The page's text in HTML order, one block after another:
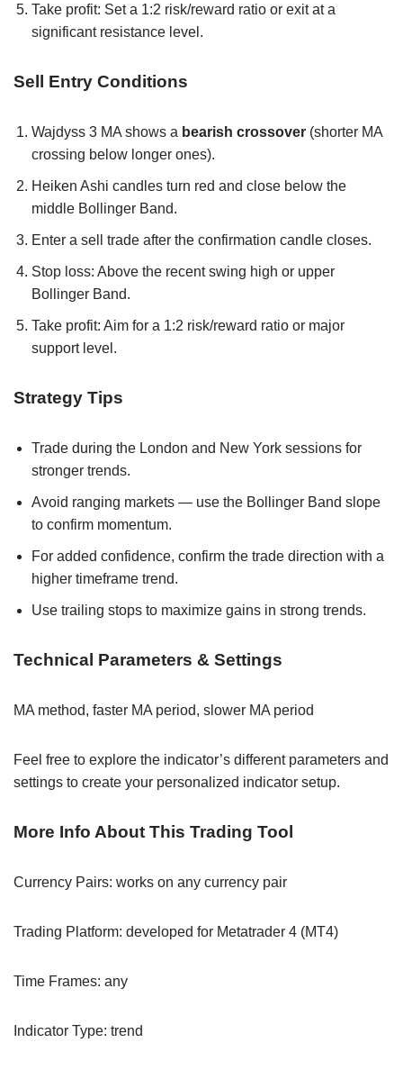
Take profit: Set a 1:2 risk/reward ratio or exit at a
significant resistance level.
Sell Entry Conditions
Wajdyss 3 MA shows a bearish crossover (shorter MA
crossing below longer ones).
Heiken Ashi candles turn red and close below the
middle Bollinger Band.
Enter a sell trade after the confirmation candle closes.
Stop loss: Above the recent swing high or upper
Bollinger Band.
Take profit: Aim for a 1:2 risk/reward ratio or major
support level.
Strategy Tips
Trade during the London and New York sessions for
stronger trends.
Avoid ranging markets — use the Bollinger Band slope
to confirm momentum.
For added confidence, confirm the trade direction with a
higher timeframe trend.
Use trailing stops to maximize gains in strong trends.
Technical Parameters & Settings
MA method, faster MA period, slower MA period
Feel free to explore the indicator’s different parameters and
settings to create your personalized indicator setup.
More Info About This Trading Tool
Currency Pairs: works on any currency pair
Trading Platform: developed for Metatrader 4 (MT4)
Time Frames: any
Indicator Type: trend